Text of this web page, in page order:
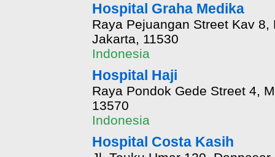
Hospital Graha Medika
Raya Pejuangan Street Kav
Jakarta, 11530
Indonesia
Hospital Haji
Raya Pondok Gede Street 4,
13570
Indonesia
Hospital Costa Kasih